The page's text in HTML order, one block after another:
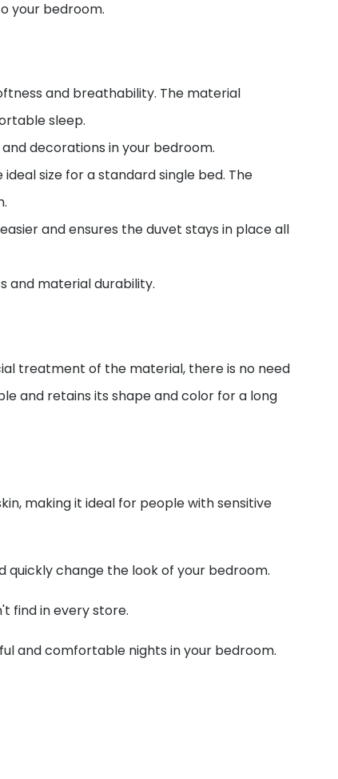
your bedroom.
and breathability. The material
sleep.
decorations in your bedroom.
size for a standard single bed. The
and ensures the duvet stays in place all
and material durability.
treatment of the material, there is no need
and retains its shape and color for a long
making it ideal for people with sensitive
quickly change the look of your bedroom.
find in every store.
and comfortable nights in your bedroom.